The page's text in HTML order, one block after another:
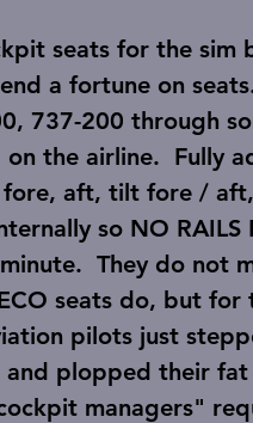
seats for the sim
a fortune on
737-200 through
the airline. Fully
fore, aft, tilt fore /
so NO RAILS
They do not
seats do, but for
pilots just
and plopped their fat
managers"